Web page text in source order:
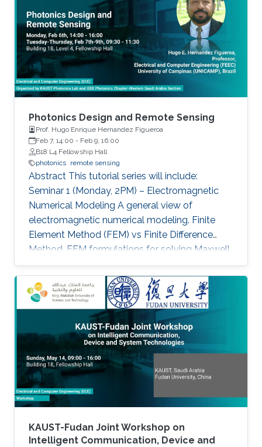
discovery of unique material properties, and
development of a widely adopted device
physics framework for photonics and
electronics especially short and long
wavelength photonic devices.
network (ANN).
Photonics Design and Remote Sensing
Prof. Hugo Enrique Hernandez Figueroa
Feb 7, 14:00 - Feb 9, 16:00
B18 L4 Fellowship Hall
photonics remote sensing
Abstract This tutorial series will include:
Seminar 1 (Monday, 2PM) – Electromagnetic
Numerical Modeling A general view of
electromagnetic numerical modeling. Finite
Element Method (FEM) vs Finite Difference
Method. FEM formulations for solving Maxwell
equations: time-domain and frequencydomain.
Scattering, resonant structures and guiding
modeling. Description of NEO-PZ: LEMAC’s
electromagnetic simulator package.
Challenging electromagnetic problems: very
large electrical spatial domains demanding
very high localized accuracy. Deterministic and
heuristic optimization techniques and artificial
KAUST-Fudan Joint Workshop on
Intelligent Communication, Device and